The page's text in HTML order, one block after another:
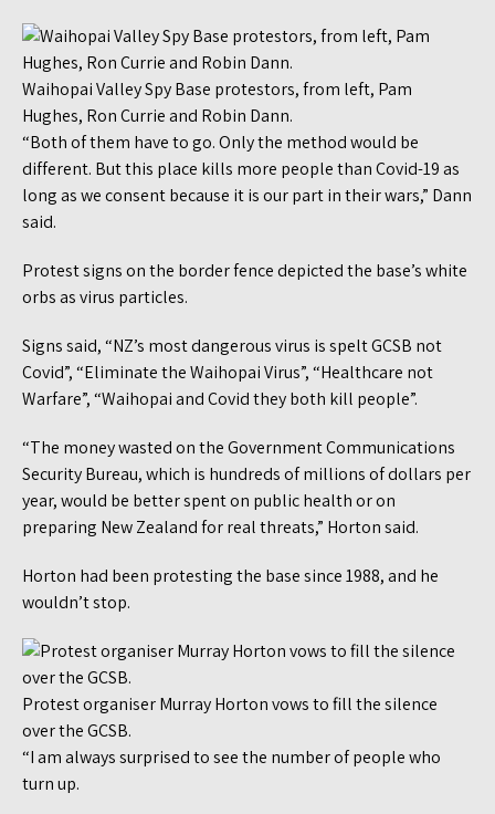
Waihopai Valley Spy Base protestors, from left, Pam
Hughes, Ron Currie and Robin Dann.
“Both of them have to go. Only the method would be
different. But this place kills more people than Covid-19 as
long as we consent because it is our part in their wars,” Dann
said.
Protest signs on the border fence depicted the base’s white
orbs as virus particles.
Signs said, “NZ’s most dangerous virus is spelt GCSB not
Covid”, “Eliminate the Waihopai Virus”, “Healthcare not
Warfare”, “Waihopai and Covid they both kill people”.
“The money wasted on the Government Communications
Security Bureau, which is hundreds of millions of dollars per
year, would be better spent on public health or on
preparing New Zealand for real threats,” Horton said.
Horton had been protesting the base since 1988, and he
wouldn’t stop.
Protest organiser Murray Horton vows to fill the silence
over the GCSB.
“I am always surprised to see the number of people who
turn up.